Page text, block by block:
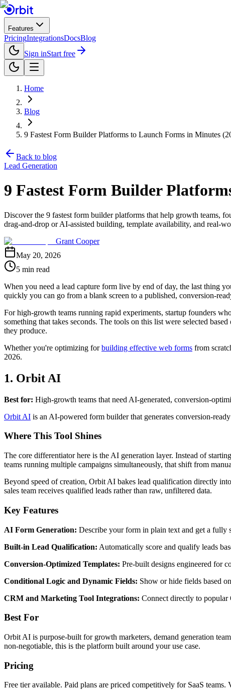
Features
PricingIntegrationsDocsBlog
Sign inStart free
Home
Blog
9 Fastest Form Builder Platforms to Launch Forms in Minutes
Back to blog
Lead Generation
9 Fastest Form Builder
Discover the 9 fastest form builder platforms that help growth teams,
drag-and-drop or AI-assisted building, template availability, and real-
Grant Cooper
May 20, 2026
5 min read
When you need a lead capture form live by end of day, the last thing
quickly you can go from a blank screen to a published, conversion-
For high-growth teams running rapid experiments, startup founders
something that takes seconds. The tools on this list were selected
they produce.
Whether you're optimizing forbuilding effective web forms from
2026.
1. Orbit AI
Best for: High-growth teams that need AI-generated, conversion-
Orbit AI is an AI-powered form builder that generates conversion-
Where This Tool Shines
The core differentiator here is the AI generation layer. Instead of
teams running multiple campaigns simultaneously, that shift from
Beyond speed of creation, Orbit AI bakes lead qualification directly
sales team receives qualified leads rather than raw, unfiltered data.
Key Features
AI Form Generation: Describe your form in plain text and get a fully
Built-in Lead Qualification: Automatically score and qualify leads
Conversion-Optimized Templates: Pre-built designs engineered for
Conditional Logic and Dynamic Fields: Show or hide fields based
CRM and Marketing Tool Integrations: Connect directly to popular
Best For
Orbit AI is purpose-built for growth marketers, demand generation
non-negotiable, this is the platform built around your use case.
Pricing
Free tier available. Paid plans are priced competitively for SaaS teams.